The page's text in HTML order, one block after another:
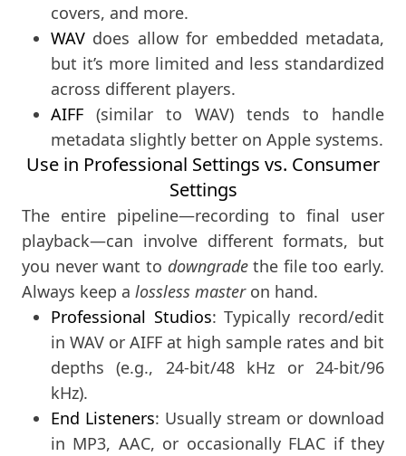
covers, and more.
WAV does allow for embedded metadata,
but it’s more limited and less standardized
across different players.
AIFF (similar to WAV) tends to handle
metadata slightly better on Apple systems.
Use in Professional Settings vs. Consumer
Settings
The entire pipeline—recording to final user
playback—can involve different formats, but
you never want to downgradethe file too early.
Always keep a lossless masteron hand.
Professional Studios: Typically record/edit
in WAV or AIFF at high sample rates and bit
depths (e.g., 24-bit/48 kHz or 24-bit/96
kHz).
End Listeners: Usually stream or download
in MP3, AAC, or occasionally FLAC if they